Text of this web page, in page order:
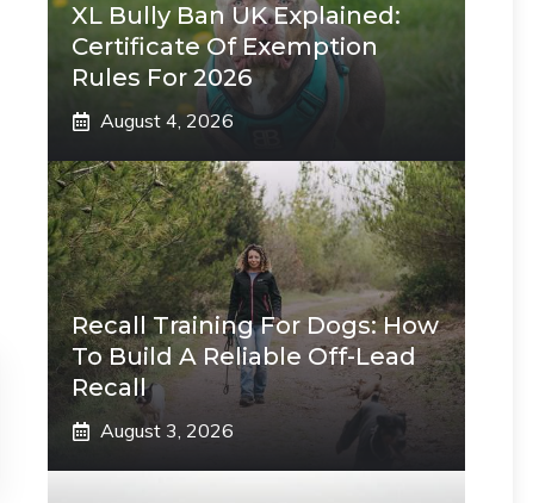
XL Bully Ban UK Explained:
Certificate Of Exemption
Rules For 2026
August 4, 2026
Recall Training For Dogs: How
To Build A Reliable Off-Lead
Recall
August 3, 2026